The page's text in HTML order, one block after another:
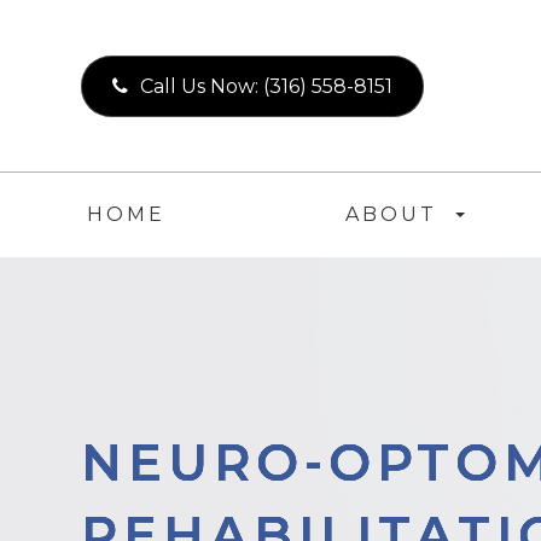
Call Us Now: (316) 558-8151
HOME ABOUT
NEURO-
NEURO-
NEURO-
NEURO-